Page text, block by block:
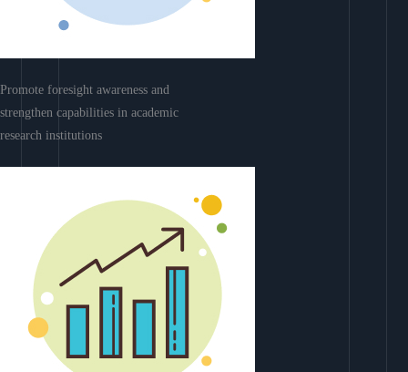
Promote foresight awareness and
strengthen capabilities in academic
research institutions